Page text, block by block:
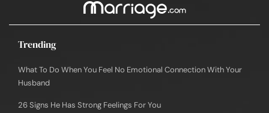
Trending
What To Do When You Feel No Emotional Connection With Your
Husband
26 Signs He Has Strong Feelings For You